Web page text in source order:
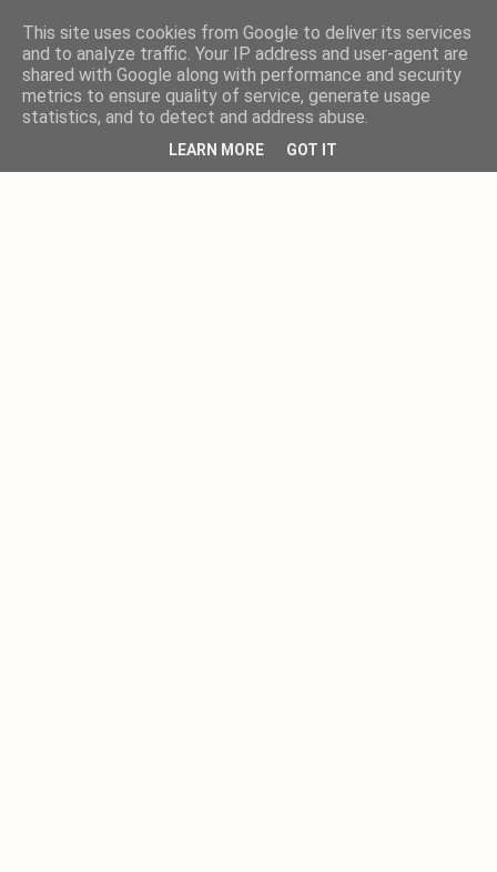
This site uses cookies from Google to deliver its services
and to analyze traffic. Your IP address and user-agent are
shared with Google along with performance and security
metrics to ensure quality of service, generate usage
statistics, and to detect and address abuse.
LEARN MORE GOT IT